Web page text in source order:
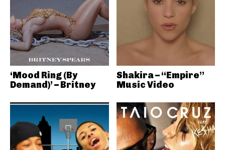
‘Mood Ring (By
Demand)’ – Britney
Shakira – “Empire”
Music Video